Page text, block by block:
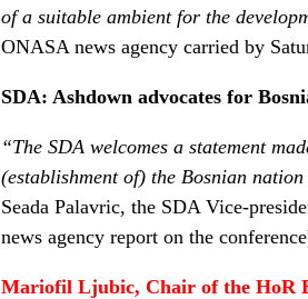
of a suitable ambient for the
ONASA news agency carried by
SDA: Ashdown advocates for
“The SDA welcomes a statement
(establishment of) the Bosnian
Seada Palavric, the SDA Vice-
news agency report on the
Mariofil Ljubic, Chair of the HoR